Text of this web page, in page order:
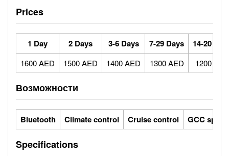
Prices
1 Day 2 Days 3-6 Days 7-29 Days 14-20
1600 AED 1500 AED 1400 AED 1300 AED 1200 AED
Возможности
Bluetooth Climate control Cruise control GCC specs
Specifications